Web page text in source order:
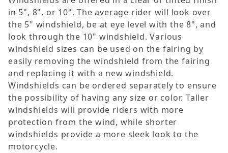
in 5", 8", or 10". The average rider will look over
the 5" windshield, be at eye level with the 8", and
look through the 10" windshield. Various
windshield sizes can be used on the fairing by
easily removing the windshield from the fairing
and replacing it with a new windshield.
Windshields can be ordered separately to ensure
the possibility of having any size or color. Taller
windshields will provide riders with more
protection from the wind, while shorter
windshields provide a more sleek look to the
motorcycle.